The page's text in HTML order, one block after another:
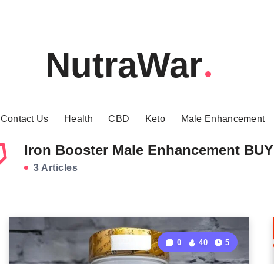
NutraWar
Contact Us Health CBD Keto Male Enhancement
Iron Booster Male Enhancement BUY
3 Articles
0 40 5